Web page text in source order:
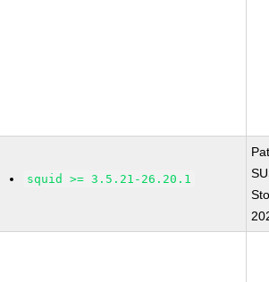
squid >= 3.5.21-26.20.1